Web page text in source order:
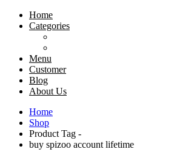
Home
Categories
Menu
Customer
Blog
About Us
Home
Shop
Product Tag -
buy spizoo account lifetime